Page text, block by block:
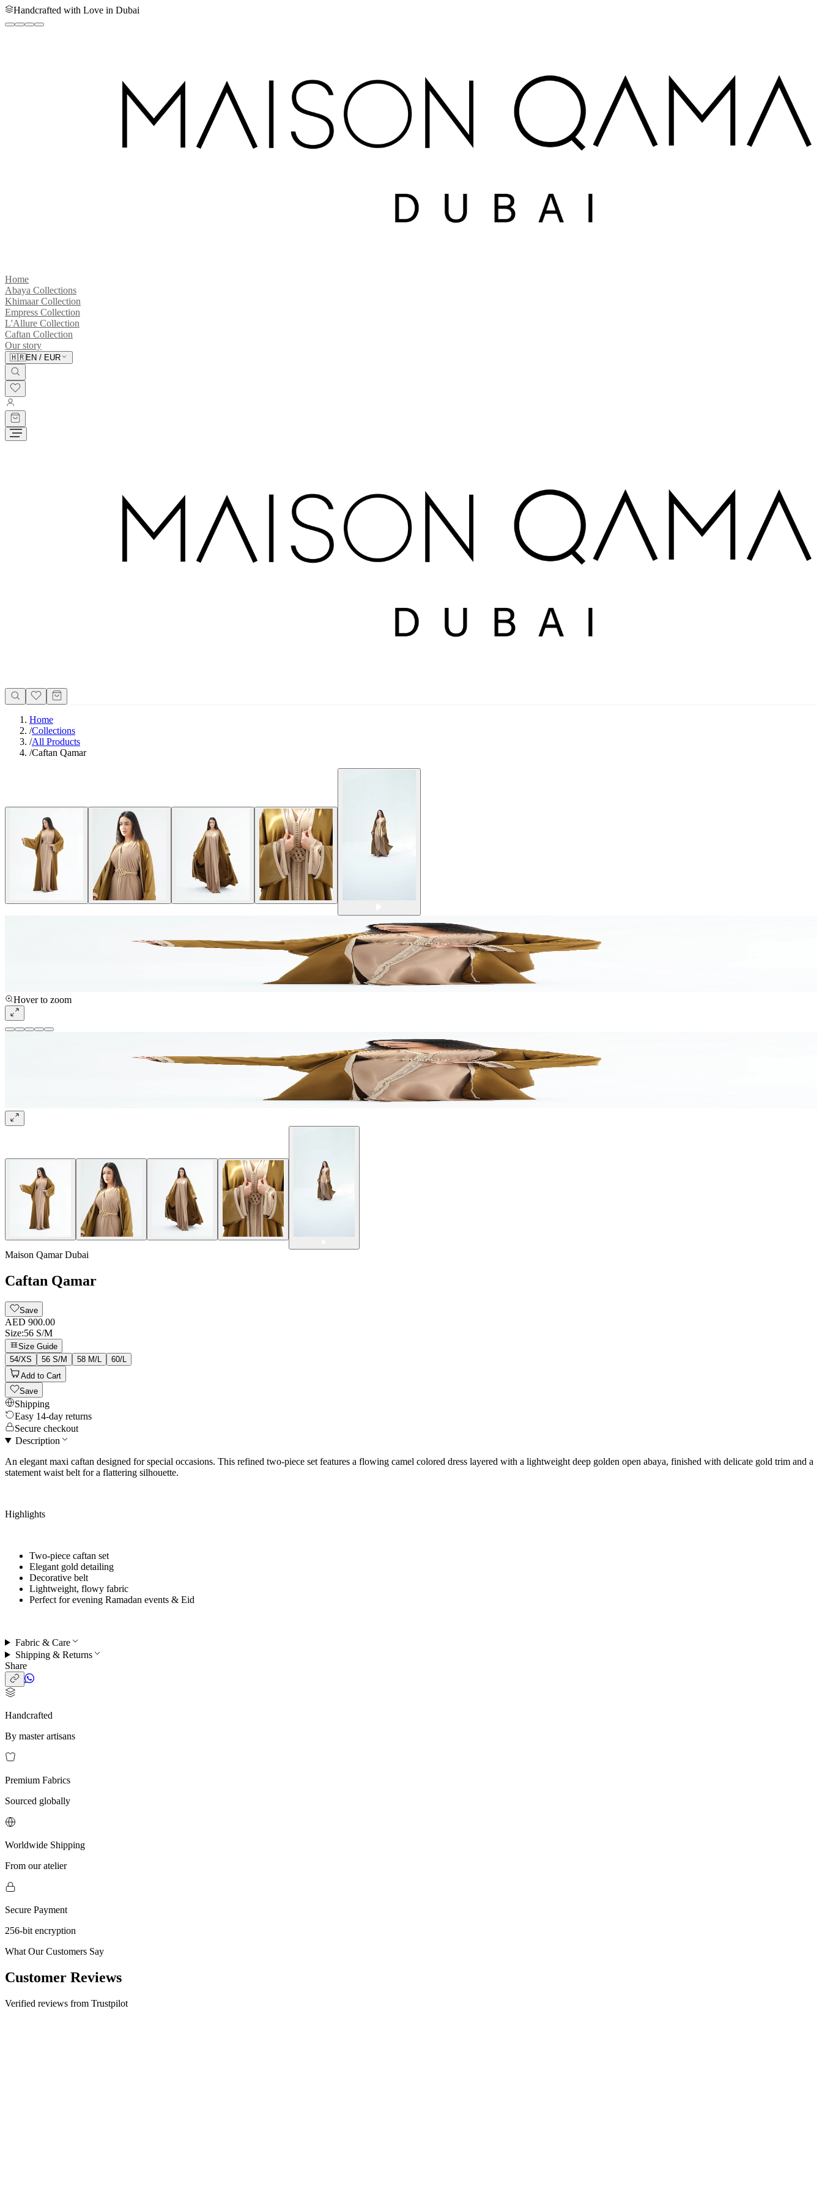
Handcrafted with Love in Dubai
Home
Abaya Collections
Khimaar Collection
Empress Collection
L'Allure Collection
Caftan Collection
Our story
🇭🇷EN / EUR
Home
/Collections
/All Products
/Caftan Qamar
Hover to zoom
Maison Qamar Dubai
Caftan Qamar
Save
AED 900.00
Size:56 S/M
Size Guide
54/XS
56 S/M 58 M/L
60/L
Add to Cart
Save
Shipping
Easy 14-day returns
Secure checkout
Description
An elegant maxi caftan designed for special occasions. This refined two-piece set features a flowing camel colored dress layered with a lightweight deep golden open abaya, finished with delicate gold trim and a
statement waist belt for a flattering silhouette.
Highlights
Two-piece caftan set
Elegant gold detailing
Decorative belt
Lightweight, flowy fabric
Perfect forevening Ramadan events & Eid
Fabric & Care
Shipping & Returns
Share
Handcrafted
By master artisans
Premium Fabrics
Sourced globally
Worldwide Shipping
From our atelier
Secure Payment
256-bit encryption
What Our Customers Say
Customer Reviews
Verified reviews from Trustpilot